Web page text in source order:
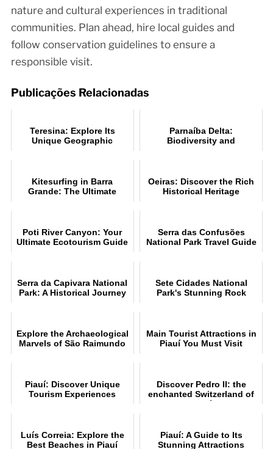
nature and cultural experiences in traditional
communities. Plan ahead, hire local guides and
follow conservation guidelines to ensure a
responsible visit.
Publicações Relacionadas
Teresina: Explore Its
Unique Geographic
Parnaíba Delta:
Biodiversity and
Kitesurfing in Barra
Grande: The Ultimate
Oeiras: Discover the Rich
Historical Heritage
Poti River Canyon: Your
Ultimate Ecotourism Guide
Serra das Confusões
National Park Travel Guide
Serra da Capivara National
Park: A Historical Journey
Sete Cidades National
Park's Stunning Rock
Explore the Archaeological
Marvels of São Raimundo
Main Tourist Attractions in
Piauí You Must Visit
Piauí: Discover Unique
Tourism Experiences
Discover Pedro II: the
enchanted Switzerland of
Piauí
Luís Correia: Explore the
Best Beaches in Piauí
Piauí: A Guide to Its
Stunning Attractions